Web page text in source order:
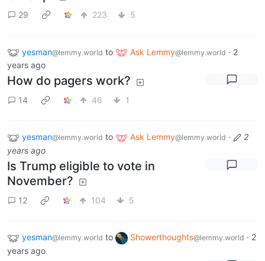
29 223 5
yesman@lemmy.world to Ask Lemmy@lemmy.world · 2
years ago
How do pagers work?
14 46 1
yesman@lemmy.world to Ask Lemmy@lemmy.world ·
2
years ago
Is Trump eligible to vote in
November?
12 104 5
yesman@lemmy.world to Showerthoughts@lemmy.world · 2
years ago